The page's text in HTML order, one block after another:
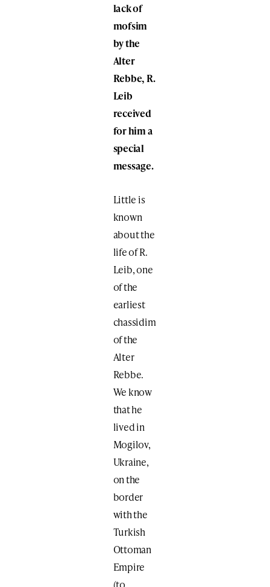
lack of
mofsim
by the
Alter
Rebbe, R.
Leib
received
for him a
special
message.
Little is
known
about the
life of R.
Leib, one
of the
earliest
chassidim
of the
Alter
Rebbe.
We know
that he
lived in
Mogilov,
Ukraine,
on the
border
with the
Turkish
Ottoman
Empire
(to